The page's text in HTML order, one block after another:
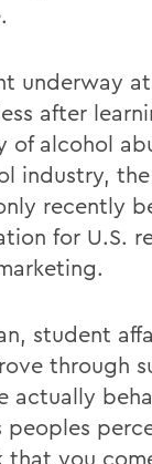
underway
after
of alcohol
industry,
recently
for U.S.
student
through
actually
peoples
that you